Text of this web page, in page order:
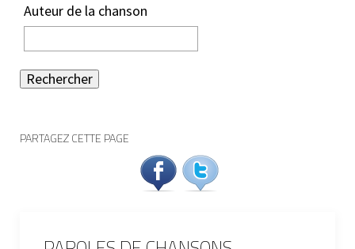
Auteur de la chanson
Rechercher
PARTAGEZ CETTE PAGE